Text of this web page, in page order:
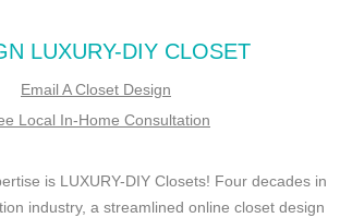
LUXURY-DIY CLOSET
Email A Closet Design
Local In-Home Consultation
is LUXURY-DIY Closets! Four decades in
industry, a streamlined online closet design